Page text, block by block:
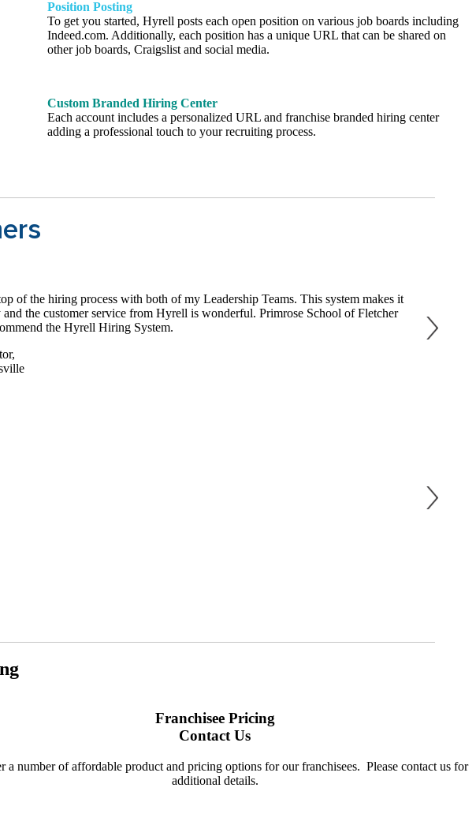
Position Posting
To get you started, Hyrell posts each open position on various job boards including
Indeed.com. Additionally, each position has a unique URL that can be shared on
other job boards, Craigslist and social media.
Custom Branded Hiring Center
Each account includes a personalized URL and franchise branded hiring center
adding a professional touch to your recruiting process.
of the hiring process with both of my Leadership Teams. This system makes it
the customer service from Hyrell is wonderful. Primrose School of Fletcher
the Hyrell Hiring System.
Franchisee Pricing
Contact Us
a number of affordable product and pricing options for our franchisees. Please contact us for
additional details.